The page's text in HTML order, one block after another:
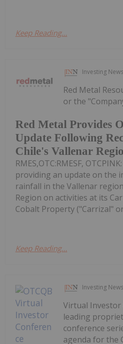
Keep Reading...
Investing
Red Metal Provides
Update Following
Chile's Vallenar
Red Metal
or the
RMES,OTC:RMESF,
providing an update on the
rainfall in the Vallenar
Region on activities at its
Cobalt Property ("Carrizal"
Keep Reading...
Investing
Virtual Investor
leading
conference
agenda for the